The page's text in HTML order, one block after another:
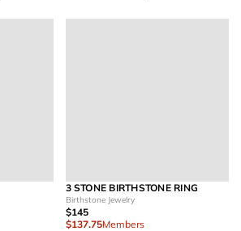
3 STONE BIRTHSTONE RING
Birthstone Jewelry
$145
$137.75Members